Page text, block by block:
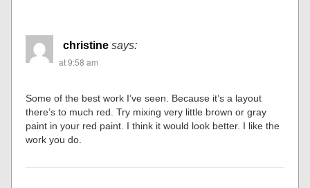
christine says:
at 9:58 am
Some of the best work I’ve seen. Because it’s a layout
there’s to much red. Try mixing very little brown or gray
paint in your red paint. I think it would look better. I like the
work you do.